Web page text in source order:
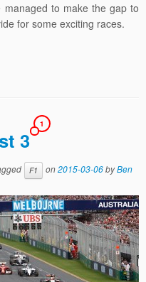
managed to make the gap to
for some exciting races.
3
1
F1 on2015-03-06byBen